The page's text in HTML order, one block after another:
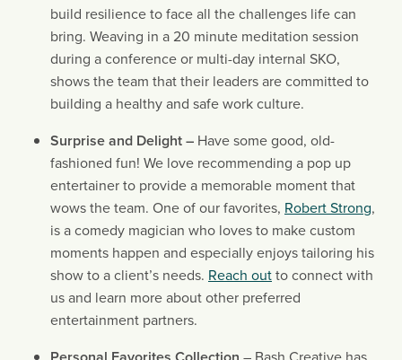
build resilience to face all the challenges life can
bring. Weaving in a 20 minute meditation session
during a conference or multi-day internal SKO,
shows the team that their leaders are committed to
building a healthy and safe work culture.
Surprise and Delight – Have some good, old-
fashioned fun! We love recommending a pop up
entertainer to provide a memorable moment that
wows the team. One of our favorites, Robert Strong,
is a comedy magician who loves to make custom
moments happen and especially enjoys tailoring his
show to a client’s needs. Reach out to connect with
us and learn more about other preferred
entertainment partners.